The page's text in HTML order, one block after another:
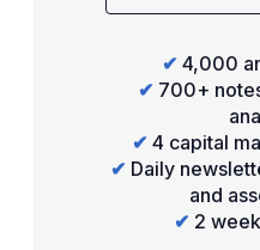
✔ 4,000
✔ 700+
✔ 4 capital
✔ Daily
and
✔ 2